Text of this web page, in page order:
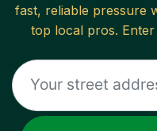
fast, reliable pressure
top local pros.